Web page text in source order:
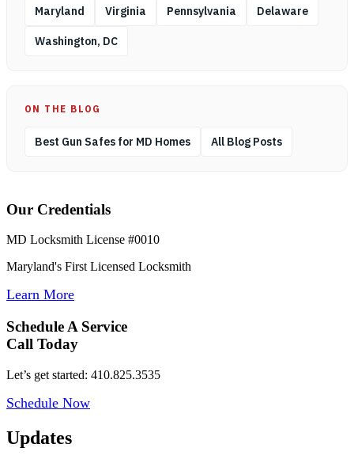
Maryland Virginia Pennsylvania Delaware
Washington, DC
ON THE BLOG
Best Gun Safes for MD Homes All Blog Posts
Our Credentials
MD Locksmith License #0010
Maryland's First Licensed Locksmith
Learn More
Schedule A Service
Call Today
Let’s get started: 410.825.3535
Schedule Now
Updates